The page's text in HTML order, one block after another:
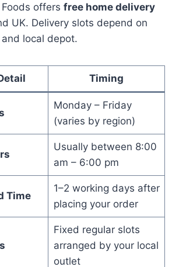
offers free home delivery
UK. Delivery slots depend on
local depot.
Timing
Monday – Friday
(varies by region)
Usually between 8:00
am – 6:00 pm
Time
1–2 working days after
placing your order
Fixed regular slots
arranged by your local
outlet